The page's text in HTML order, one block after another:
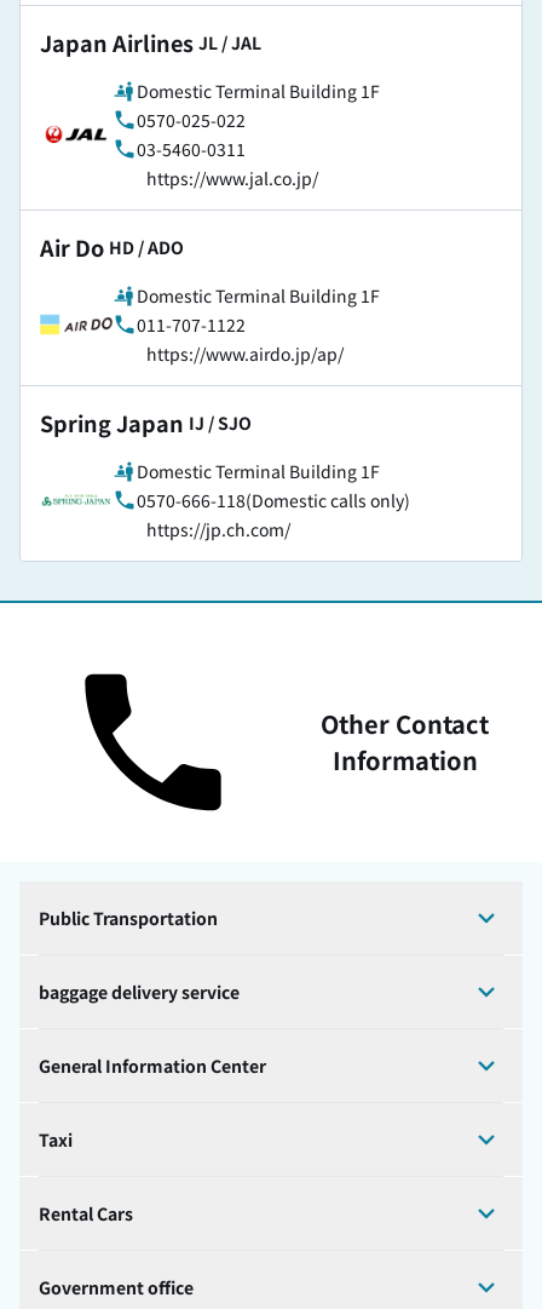
Japan Airlines JL / JAL
Domestic Terminal Building 1F
0570-025-022
03-5460-0311
https://www.jal.co.jp/
Air Do HD / ADO
Domestic Terminal Building 1F
011-707-1122
https://www.airdo.jp/ap/
Spring Japan IJ / SJO
Domestic Terminal Building 1F
0570-666-118(Domestic calls only)
https://jp.ch.com/
Other Contact
Information
Public Transportation
baggage delivery service
General Information Center
Taxi
Rental Cars
Government office